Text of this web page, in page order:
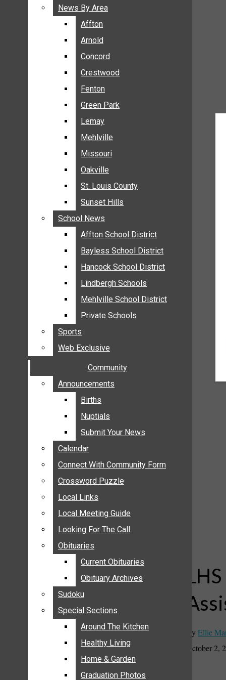
BREAKING NEWS
BUSINESS
ENTERTAINMENT
GALLERIES
NEWS BY AREA
AFFTON
ARNOLD
CONCORD
CRESTWOOD
FENTON
GREEN PARK
LEMAY
MEHLVILLE
MISSOURI
OAKVILLE
AFFTON SCHOOL DISTRICT
BAYLESS SCHOOL DISTRICT
HANCOCK SCHOOL DISTRICT
LINDBERGH SCHOOLS
MEHLVILLE SCHOOL DISTRICT
PRIVATE SCHOOLS
SPORTS
WEB EXCLUSIVE
COMMUNITY
ANNOUNCEMENTS
CALENDAR
CONNECT WITH COMMUNITY FORM
CROSSWORD PUZZLE
LOCAL LINKS
LOCAL MEETING GUIDE
LOOKING FOR THE CALL
OBITUARIES
CURRENT OBITUARIES
OBITUARY ARCHIVES
SUDOKU
SPECIAL SECTIONS
News By Area
Affton
Arnold
Concord
Crestwood
Fenton
Green Park
Lemay
Mehlville
Missouri
Oakville
St. Louis County
Sunset Hills
School News
Affton School District
Bayless School District
Hancock School District
Lindbergh Schools
Mehlville School District
Private Schools
Sports
Web Exclusive
Community
Announcements
Births
Nuptials
Submit Your News
Calendar
Connect With Community Form
Crossword Puzzle
Local Links
Local Meeting Guide
Looking For The Call
Obituaries
Current Obituaries
Obituary Archives
Sudoku
Special Sections
Around The Kitchen
Healthy Living
Home & Garden
Graduation Photos
News By Area
Affton
Arnold
Concord
Crestwood
Fenton
Green Park
Lemay
Mehlville
Missouri
Oakville
St. Louis County
Sunset Hills
School News
Affton School District
Bayless School District
Hancock School District
Lindbergh Schools
Mehlville School District
Private Schools
Sports
Web Exclusive
Community
Announcements
Births
Nuptials
Submit Your News
Calendar
Connect With Community Form
Crossword Puzzle
Local Links
Local Meeting Guide
Looking For The Call
Obituaries
Current Obituaries
Obituary Archives
Sudoku
Special Sections
Around The Kitchen
Healthy Living
Home & Garden
Graduation Photos
By Ellie
October 2,